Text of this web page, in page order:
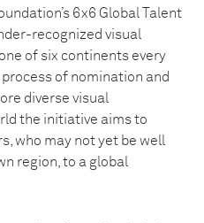
6x6 Global Talent
recognized visual
of six continents every
of nomination and
diverse visual
the initiative aims to
who may not yet be well
region, to a global